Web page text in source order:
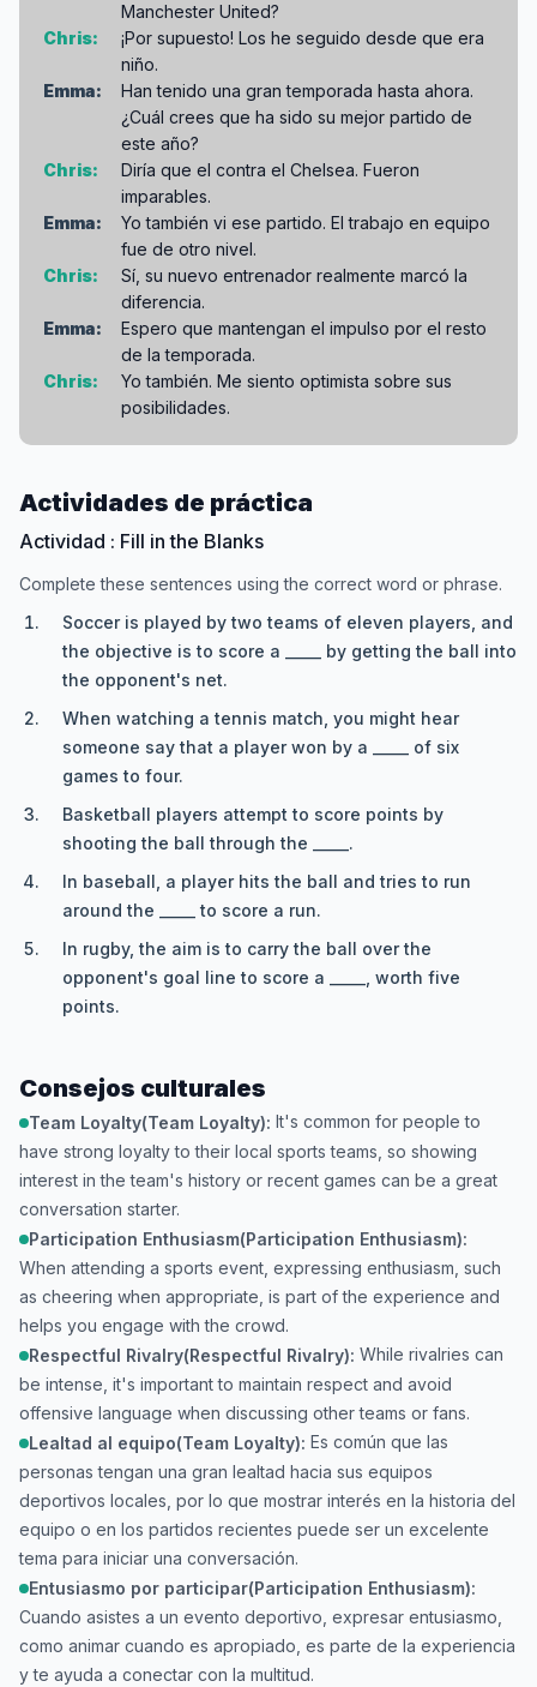
Manchester United?
Chris:
¡Por supuesto! Los he seguido desde que era
niño.
Emma:
Han tenido una gran temporada hasta ahora.
¿Cuál crees que ha sido su mejor partido de
este año?
Chris:
Diría que el contra el Chelsea. Fueron
imparables.
Emma:
Yo también vi ese partido. El trabajo en equipo
fue de otro nivel.
Chris:
Sí, su nuevo entrenador realmente marcó la
diferencia.
Emma:
Espero que mantengan el impulso por el resto
de la temporada.
Chris:
Yo también. Me siento optimista sobre sus
posibilidades.
Actividades de práctica
Actividad : Fill in the Blanks
Complete these sentences using the correct word or phrase.
Soccer is played by two teams of eleven players, and
the objective is to score a _____ by getting the ball into
the opponent's net.
When watching a tennis match, you might hear
someone say that a player won by a _____ of six
games to four.
Basketball players attempt to score points by
shooting the ball through the _____.
In baseball, a player hits the ball and tries to run
around the _____ to score a run.
In rugby, the aim is to carry the ball over the
opponent's goal line to score a _____, worth five
points.
Consejos culturales
Team Loyalty(Team Loyalty): It's common for people to
have strong loyalty to their local sports teams, so showing
interest in the team's history or recent games can be a great
conversation starter.
Participation Enthusiasm(Participation Enthusiasm):
When attending a sports event, expressing enthusiasm, such
as cheering when appropriate, is part of the experience and
helps you engage with the crowd.
Respectful Rivalry(Respectful Rivalry): While rivalries can
be intense, it's important to maintain respect and avoid
offensive language when discussing other teams or fans.
Lealtad al equipo(Team Loyalty): Es común que las
personas tengan una gran lealtad hacia sus equipos
deportivos locales, por lo que mostrar interés en la historia del
equipo o en los partidos recientes puede ser un excelente
tema para iniciar una conversación.
Entusiasmo por participar(Participation Enthusiasm):
Cuando asistes a un evento deportivo, expresar entusiasmo,
como animar cuando es apropiado, es parte de la experiencia
y te ayuda a conectar con la multitud.